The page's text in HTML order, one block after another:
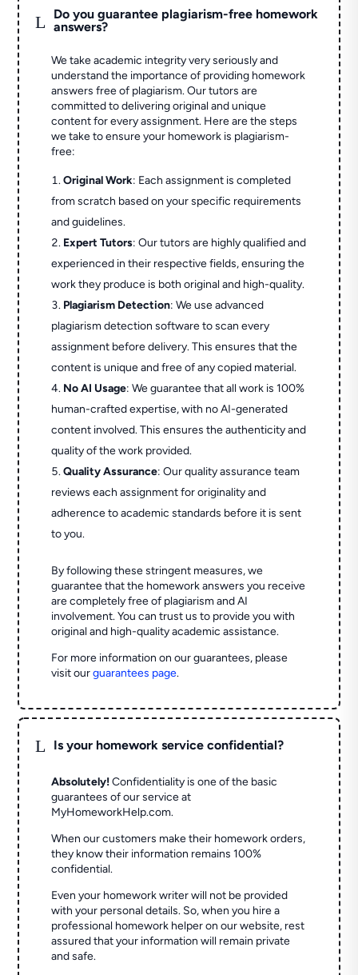
L
Do you guarantee plagiarism-free homework
answers?
We take academic integrity very seriously and
understand the importance of providing homework
answers free of plagiarism. Our tutors are
committed to delivering original and unique
content for every assignment. Here are the steps
we take to ensure your homework is plagiarism-
free:
Original Work: Each assignment is completed
from scratch based on your specific requirements
and guidelines.
Expert Tutors: Our tutors are highly qualified and
experienced in their respective fields, ensuring the
work they produce is both original and high-quality.
Plagiarism Detection: We use advanced
plagiarism detection software to scan every
assignment before delivery. This ensures that the
content is unique and free of any copied material.
No AI Usage: We guarantee that all work is 100%
human-crafted expertise, with no AI-generated
content involved. This ensures the authenticity and
quality of the work provided.
Quality Assurance: Our quality assurance team
reviews each assignment for originality and
adherence to academic standards before it is sent
to you.
By following these stringent measures, we
guarantee that the homework answers you receive
are completely free of plagiarism and AI
involvement. You can trust us to provide you with
original and high-quality academic assistance.
For more information on our guarantees, please
visit ourguarantees page.
L Is your homework service confidential?
Absolutely! Confidentiality is one of the basic
guarantees of our service at
MyHomeworkHelp.com.
When our customers make their homework orders,
they know their information remains 100%
confidential.
Even your homework writer will not be provided
with your personal details. So, when you hire a
professional homework helper on our website, rest
assured that your information will remain private
and safe.